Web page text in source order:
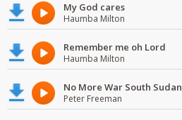
My God cares
Haumba Milton
Remember me oh Lord
Haumba Milton
No More War South Sudan
Peter Freeman